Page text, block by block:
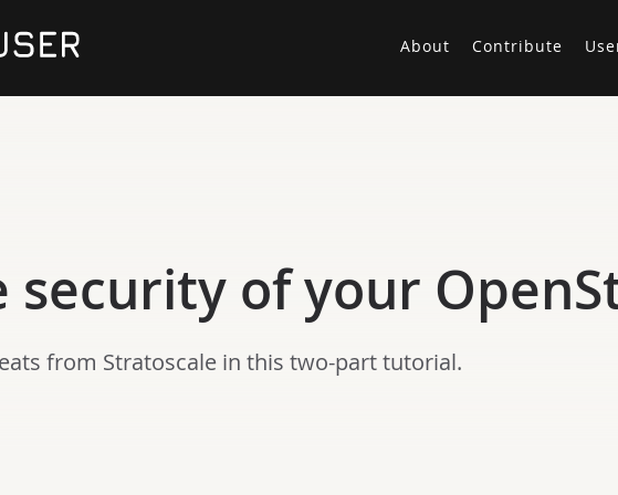
About Contribute
of your
from Stratoscale in this two-part tutorial.